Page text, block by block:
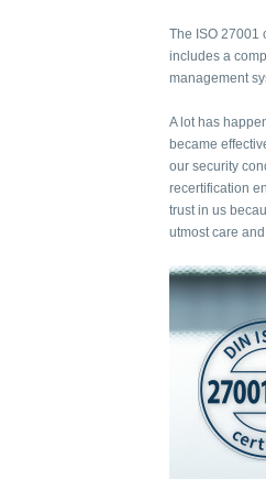
The ISO 27001
includes a
management
A lot has
became
our security
recertification
trust in us
utmost care